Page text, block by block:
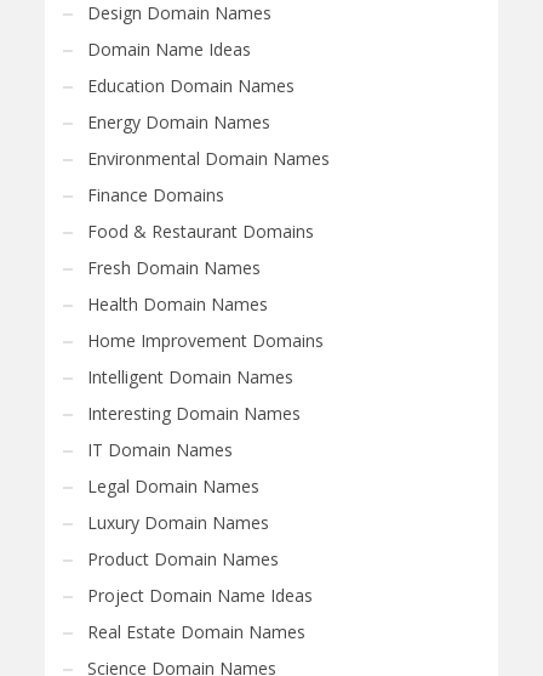
Design Domain Names
Domain Name Ideas
Education Domain Names
Energy Domain Names
Environmental Domain Names
Finance Domains
Food & Restaurant Domains
Fresh Domain Names
Health Domain Names
Home Improvement Domains
Intelligent Domain Names
Interesting Domain Names
IT Domain Names
Legal Domain Names
Luxury Domain Names
Product Domain Names
Project Domain Name Ideas
Real Estate Domain Names
Science Domain Names